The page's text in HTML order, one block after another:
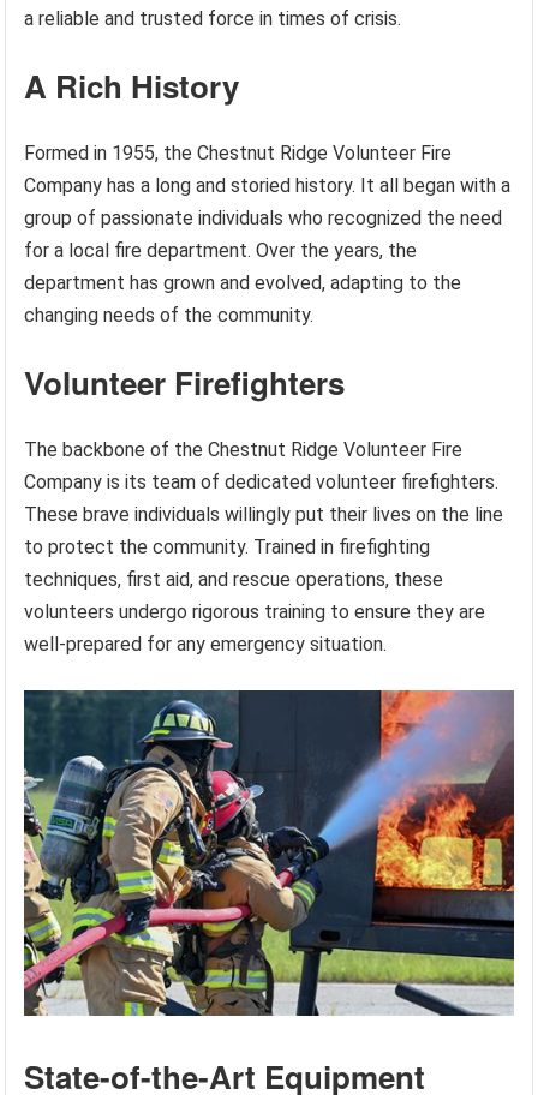
a reliable and trusted force in times of crisis.
A Rich History
Formed in 1955, the Chestnut Ridge Volunteer Fire
Company has a long and storied history. It all began with a
group of passionate individuals who recognized the need
for a local fire department. Over the years, the
department has grown and evolved, adapting to the
changing needs of the community.
Volunteer Firefighters
The backbone of the Chestnut Ridge Volunteer Fire
Company is its team of dedicated volunteer firefighters.
These brave individuals willingly put their lives on the line
to protect the community. Trained in firefighting
techniques, first aid, and rescue operations, these
volunteers undergo rigorous training to ensure they are
well-prepared for any emergency situation.
State-of-the-Art Equipment